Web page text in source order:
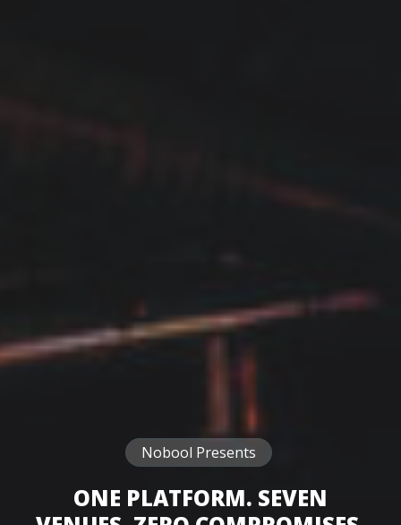
Nobool Presents
ONE PLATFORM. SEVEN